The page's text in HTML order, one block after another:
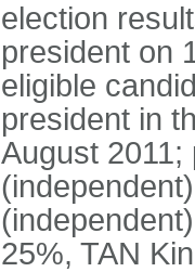
election
president on
eligible
president in
August 2011;
25%, TAN